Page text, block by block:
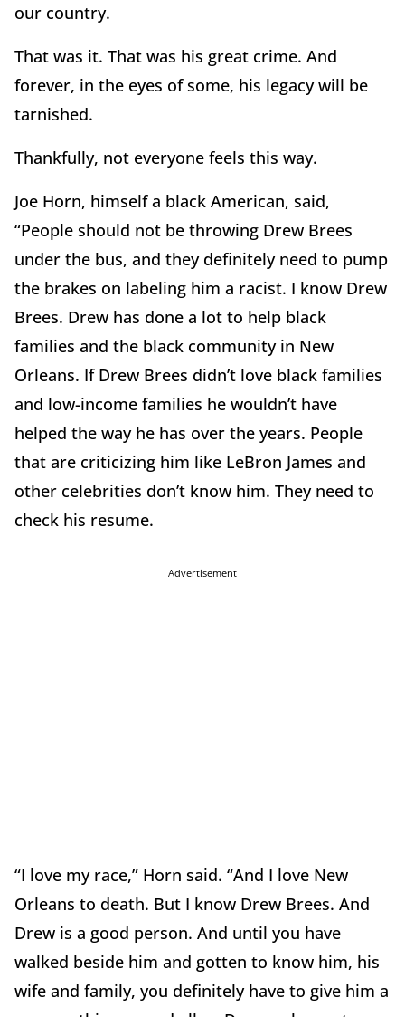
our country.
That was it. That was his great crime. And
forever, in the eyes of some, his legacy will be
tarnished.
Thankfully, not everyone feels this way.
Joe Horn, himself a black American, said,
“People should not be throwing Drew Brees
under the bus, and they definitely need to pump
the brakes on labeling him a racist. I know Drew
Brees. Drew has done a lot to help black
families and the black community in New
Orleans. If Drew Brees didn’t love black families
and low-income families he wouldn’t have
helped the way he has over the years. People
that are criticizing him like LeBron James and
other celebrities don’t know him. They need to
check his resume.
Advertisement
“I love my race,” Horn said. “And I love New
Orleans to death. But I know Drew Brees. And
Drew is a good person. And until you have
walked beside him and gotten to know him, his
wife and family, you definitely have to give him a